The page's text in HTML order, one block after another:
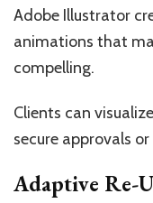
Adobe Illustrator
animations that
compelling.
Clients can
secure approvals
Adaptive Re-